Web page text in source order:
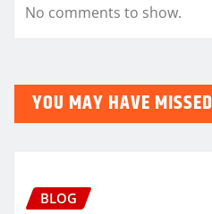
No comments to show.
YOU MAY HAVE MISSED
BLOG